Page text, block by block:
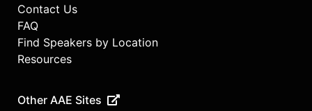
Contact Us
FAQ
Find Speakers by Location
Resources
Other AAE Sites